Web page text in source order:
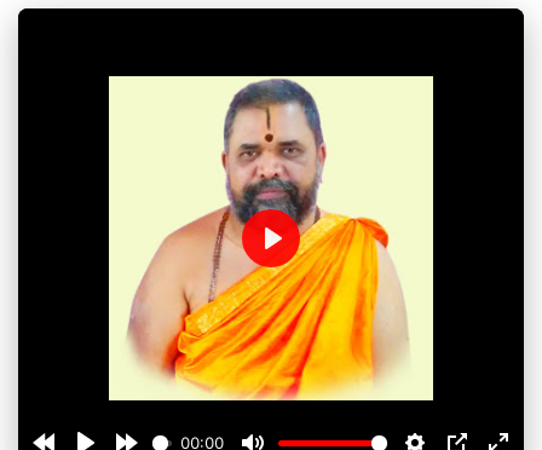
00:00
Play